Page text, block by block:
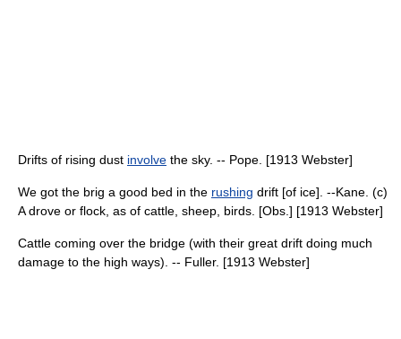
Drifts of rising dust involve the sky. -- Pope. [1913 Webster]
We got the brig a good bed in the rushing drift [of ice]. --Kane. (c)
A drove or flock, as of cattle, sheep, birds. [Obs.] [1913 Webster]
Cattle coming over the bridge (with their great drift doing much
damage to the high ways). -- Fuller. [1913 Webster]